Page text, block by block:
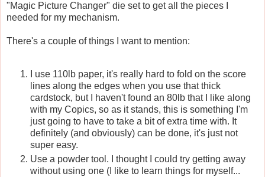
"Magic Picture Changer" die set to get all the pieces I
needed for my mechanism.
There's a couple of things I want to mention:
I use 110lb paper, it's really hard to fold on the score
lines along the edges when you use that thick
cardstock, but I haven't found an 80lb that I like along
with my Copics, so as it stands, this is something I'm
just going to have to take a bit of extra time with. It
definitely (and obviously) can be done, it's just not
super easy.
Use a powder tool. I thought I could try getting away
without using one (I like to learn things for myself...